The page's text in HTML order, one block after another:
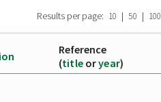
Results per page: 10 | 50 | 100
Reference
(title oryear)